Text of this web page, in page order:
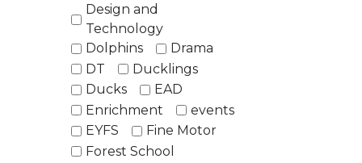
Design and
Technology
Dolphins
Drama
DT
Ducklings
Ducks
EAD
Enrichment
events
EYFS
Fine Motor
Forest School